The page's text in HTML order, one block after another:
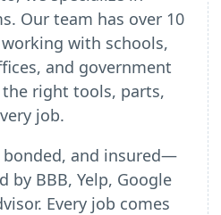
Our team has over 10
with schools,
and government
right tools, parts,
job.
bonded, and insured—
by BBB, Yelp, Google
Every job comes